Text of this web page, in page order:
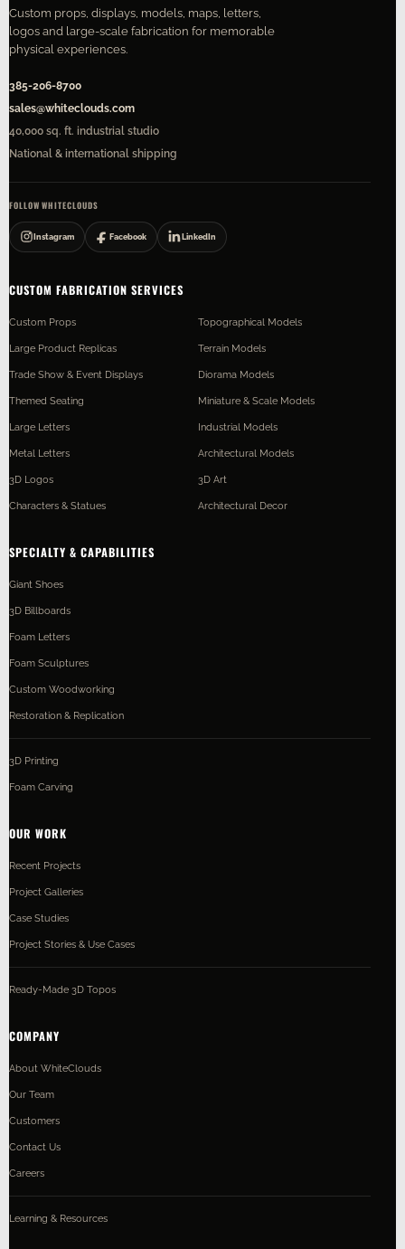
Custom props, displays, models, maps, letters,
logos and large-scale fabrication for memorable
physical experiences.
385-206-8700
sales@whiteclouds.com
40,000 sq. ft. industrial studio
National & international shipping
FOLLOW WHITECLOUDS
Instagram Facebook LinkedIn
CUSTOM FABRICATION SERVICES
Custom Props
Large Product Replicas
Trade Show & Event Displays
Themed Seating
Large Letters
Metal Letters
3D Logos
Characters & Statues
Topographical Models
Terrain Models
Diorama Models
Miniature & Scale Models
Industrial Models
Architectural Models
3D Art
Architectural Decor
SPECIALTY & CAPABILITIES
Giant Shoes
3D Billboards
Foam Letters
Foam Sculptures
Custom Woodworking
Restoration & Replication
3D Printing
Foam Carving
OUR WORK
Recent Projects
Project Galleries
Case Studies
Project Stories & Use Cases
Ready-Made 3D Topos
COMPANY
About WhiteClouds
Our Team
Customers
Contact Us
Careers
Learning & Resources